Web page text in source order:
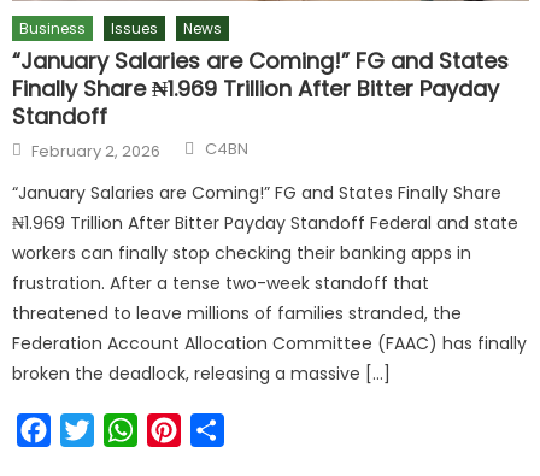
Business Issues News
“January Salaries are Coming!” FG and States
Finally Share ₦1.969 Trillion After Bitter Payday
Standoff
February 2, 2026 C4BN
“January Salaries are Coming!” FG and States Finally Share
₦1.969 Trillion After Bitter Payday Standoff Federal and state
workers can finally stop checking their banking apps in
frustration. After a tense two-week standoff that
threatened to leave millions of families stranded, the
Federation Account Allocation Committee (FAAC) has finally
broken the deadlock, releasing a massive […]
FacebookTwitterWhatsAppPinterest